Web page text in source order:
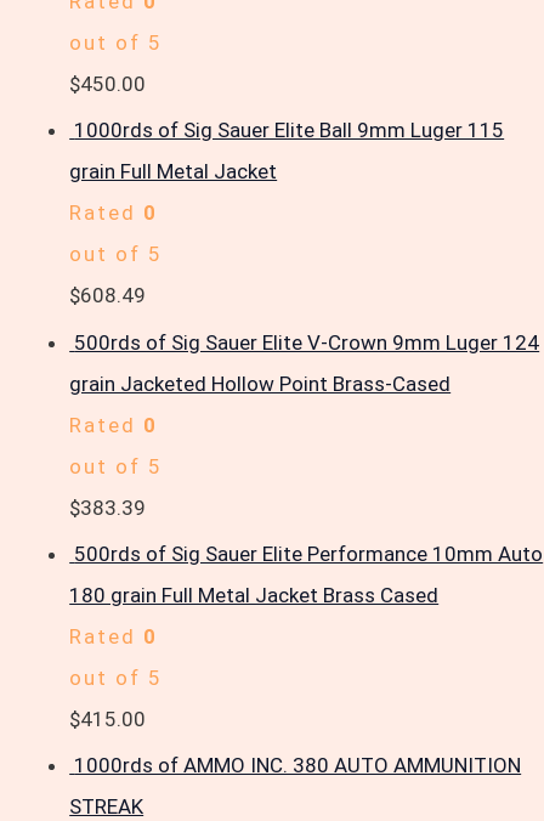
out of 5
$450.00
1000rds of Sig Sauer Elite Ball 9mm Luger 115
grain Full Metal Jacket
Rated 0
out of 5
$608.49
500rds of Sig Sauer Elite V-Crown 9mm Luger 124
grain Jacketed Hollow Point Brass-Cased
Rated 0
out of 5
$383.39
500rds of Sig Sauer Elite Performance 10mm Auto
180 grain Full Metal Jacket Brass Cased
Rated 0
out of 5
$415.00
1000rds of AMMO INC. 380 AUTO AMMUNITION
STREAK